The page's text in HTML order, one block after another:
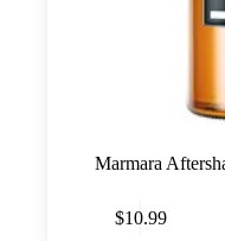
Marmara
$10.99